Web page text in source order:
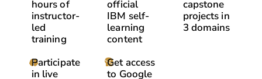
hours of
instructor-
led
training
Participate
in live
official
IBM self-
learning
content
Get access
to Google
capstone
projects in
3 domains